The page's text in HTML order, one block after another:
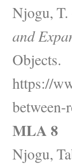
Njogu, T.
and
Objects.
https://
between-
MLA 8
Njogu,